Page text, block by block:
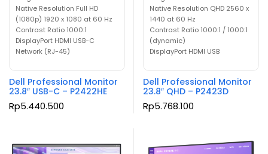
Native Resolution Full HD
(1080p) 1920 x 1080 at 60 Hz
Contrast Ratio 1000:1
DisplayPort HDMI USB-C
Network (RJ-45)
Dell Professional Monitor
23.8″ USB-C – P2422HE
Rp5.440.500
Native Resolution QHD 2560 x
1440 at 60 Hz
Contrast Ratio 1000:1 / 1000:1
(dynamic)
DisplayPort HDMI USB
Dell Professional Monitor
23.8″ QHD – P2423D
Rp5.768.100